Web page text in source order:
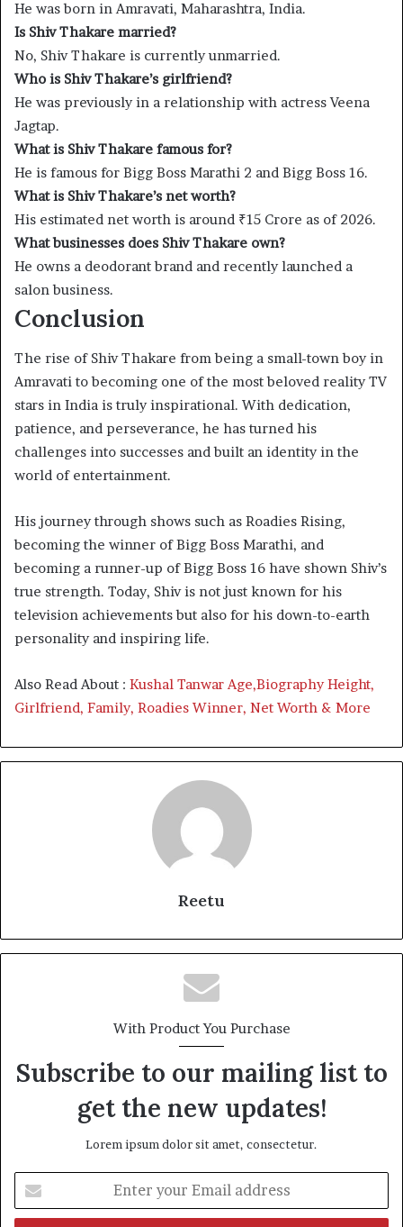
He was born in Amravati, Maharashtra, India.
Is Shiv Thakare married?
No, Shiv Thakare is currently unmarried.
Who is Shiv Thakare’s girlfriend?
He was previously in a relationship with actress Veena
Jagtap.
What is Shiv Thakare famous for?
He is famous for Bigg Boss Marathi 2 and Bigg Boss 16.
What is Shiv Thakare’s net worth?
His estimated net worth is around ₹15 Crore as of 2026.
What businesses does Shiv Thakare own?
He owns a deodorant brand and recently launched a
salon business.
Conclusion
The rise of Shiv Thakare from being a small-town boy in
Amravati to becoming one of the most beloved reality TV
stars in India is truly inspirational. With dedication,
patience, and perseverance, he has turned his
challenges into successes and built an identity in the
world of entertainment.
His journey through shows such as Roadies Rising,
becoming the winner of Bigg Boss Marathi, and
becoming a runner-up of Bigg Boss 16 have shown Shiv’s
true strength. Today, Shiv is not just known for his
television achievements but also for his down-to-earth
personality and inspiring life.
Also Read About : Kushal Tanwar Age,Biography Height,
Girlfriend, Family, Roadies Winner, Net Worth & More
Reetu
With Product You Purchase
Subscribe to our mailing list to
get the new updates!
Lorem ipsum dolor sit amet, consectetur.
your
Email